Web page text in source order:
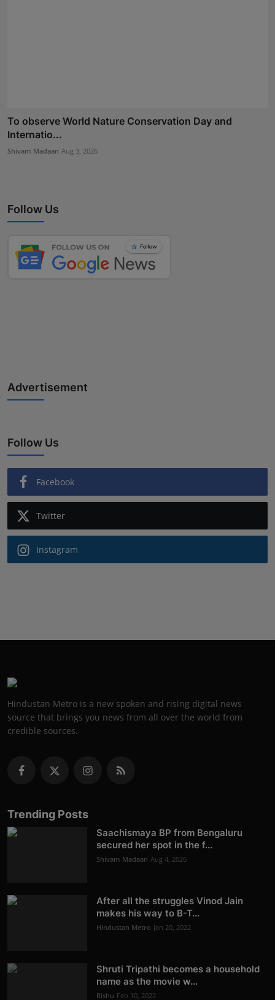
To observe World Nature Conservation Day and
Internatio...
Shivam Madaan Aug 3, 2026
Follow Us
Advertisement
Follow Us
Facebook
Twitter
Instagram
Hindustan Metro is a new spoken and rising digital news
source that brings you news from all over the world from
credible sources.
Trending Posts
Saachismaya BP from Bengaluru
secured her spot in the f...
Shivam Madaan Aug 4, 2026
After all the struggles Vinod Jain
makes his way to B-T...
Hindustan Metro Jan 20, 2022
Shruti Tripathi becomes a household
name as the movie w...
Rishu Feb 10, 2022